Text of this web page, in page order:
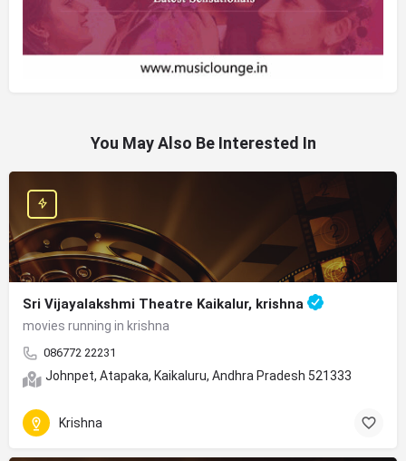
You May Also Be Interested In
Sri Vijayalakshmi Theatre Kaikalur, krishna
movies running in krishna
086772 22231
Johnpet, Atapaka, Kaikaluru, Andhra Pradesh 521333
Krishna